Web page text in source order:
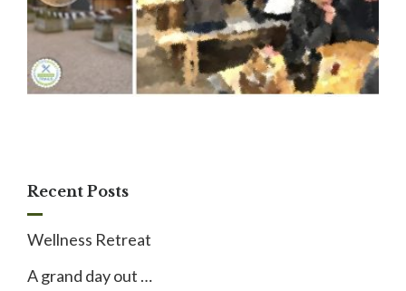
Recent Posts
Wellness Retreat
A grand day out …